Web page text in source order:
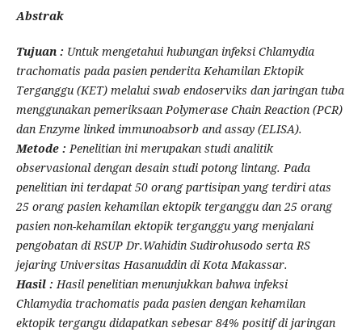
Abstrak
Tujuan : Untuk mengetahui hubungan infeksi Chlamydia
trachomatis pada pasien penderita Kehamilan Ektopik
Terganggu (KET) melalui swab endoserviks dan jaringan tuba
menggunakan pemeriksaan Polymerase Chain Reaction (PCR)
dan Enzyme linked immunoabsorb and assay (ELISA).
Metode : Penelitian ini merupakan studi analitik
observasional dengan desain studi potong lintang. Pada
penelitian ini terdapat 50 orang partisipan yang terdiri atas
25 orang pasien kehamilan ektopik terganggu dan 25 orang
pasien non-kehamilan ektopik terganggu yang menjalani
pengobatan di RSUP Dr.Wahidin Sudirohusodo serta RS
jejaring Universitas Hasanuddin di Kota Makassar.
Hasil : Hasil penelitian menunjukkan bahwa infeksi
Chlamydia trachomatis pada pasien dengan kehamilan
ektopik tergangu didapatkan sebesar 84% positif di jaringan